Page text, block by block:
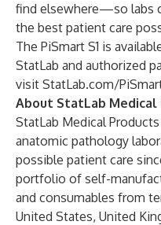
find elsewhere—so labs
the best patient care
The PiSmart S1 is
StatLab and authorized
visit StatLab.com/
About StatLab Medical
StatLab Medical
anatomic pathology
possible patient care
portfolio of self-
and consumables from
United States, United